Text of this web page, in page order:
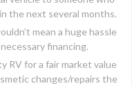
the next several months.
mean a huge hassle
financing.
RV for a fair market value
changes/repairs the